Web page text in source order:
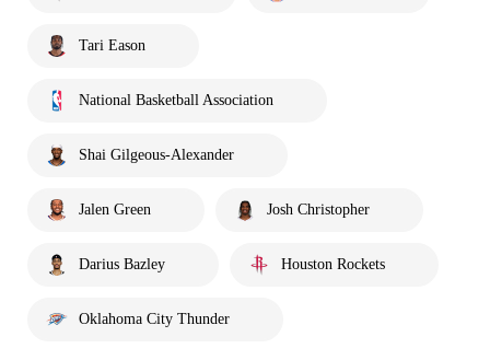
Tari Eason
National Basketball Association
Shai Gilgeous-Alexander
Jalen Green Josh Christopher
Darius Bazley Houston Rockets
Oklahoma City Thunder